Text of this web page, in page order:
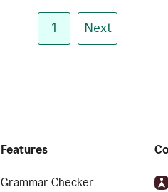
1 Next
Features
Grammar Checker